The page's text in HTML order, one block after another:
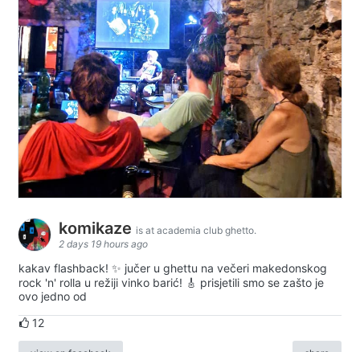
komikaze is at academia club ghetto.
2 days 19 hours ago
kakav flashback! ✨ jučer u ghettu na večeri makedonskog
rock 'n' rolla u režiji vinko barić! 🎸 prisjetili smo se zašto je
ovo jedno od
12